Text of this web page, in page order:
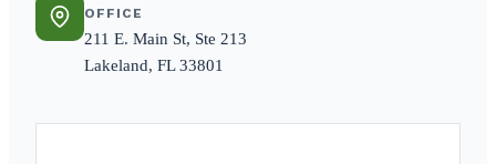
OFFICE
211 E. Main St, Ste 213
Lakeland, FL 33801